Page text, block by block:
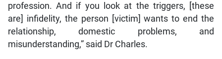
profession. And if you look at the triggers, [these
are] infidelity, the person [victim] wants to end the
relationship, domestic problems, and
misunderstanding,” said Dr Charles.